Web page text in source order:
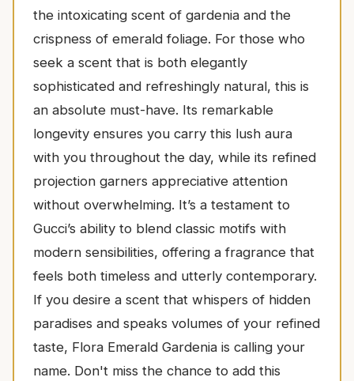
the intoxicating scent of gardenia and the
crispness of emerald foliage. For those who
seek a scent that is both elegantly
sophisticated and refreshingly natural, this is
an absolute must-have. Its remarkable
longevity ensures you carry this lush aura
with you throughout the day, while its refined
projection garners appreciative attention
without overwhelming. It’s a testament to
Gucci’s ability to blend classic motifs with
modern sensibilities, offering a fragrance that
feels both timeless and utterly contemporary.
If you desire a scent that whispers of hidden
paradises and speaks volumes of your refined
taste, Flora Emerald Gardenia is calling your
name. Don't miss the chance to add this